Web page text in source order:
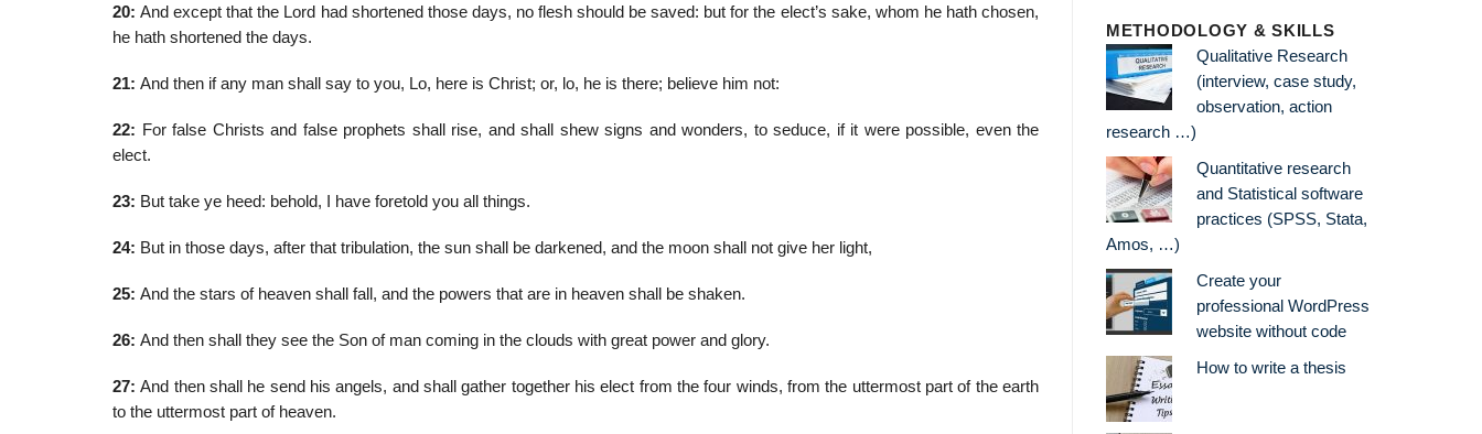
20: And except that the Lord had shortened those days, no flesh should be saved: but for the elect’s sake, whom he hath chosen,
he hath shortened the days.
21: And then if any man shall say to you, Lo, here is Christ; or, lo, he is there; believe him not:
22: For false Christs and false prophets shall rise, and shall shew signs and wonders, to seduce, if it were possible, even the
elect.
23: But take ye heed: behold, I have foretold you all things.
24: But in those days, after that tribulation, the sun shall be darkened, and the moon shall not give her light,
25: And the stars of heaven shall fall, and the powers that are in heaven shall be shaken.
26: And then shall they see the Son of man coming in the clouds with great power and glory.
27: And then shall he send his angels, and shall gather together his elect from the four winds, from the uttermost part of the earth
to the uttermost part of heaven.
METHODOLOGY & SKILLS
Qualitative Research
(interview, case study,
observation, action
research …)
Quantitative research
and Statistical software
practices (SPSS, Stata,
Amos, …)
Create your
professional WordPress
website without code
How to write a thesis